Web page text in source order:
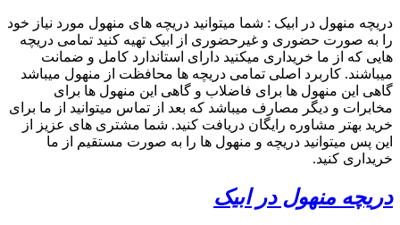
09357893474 phone
search